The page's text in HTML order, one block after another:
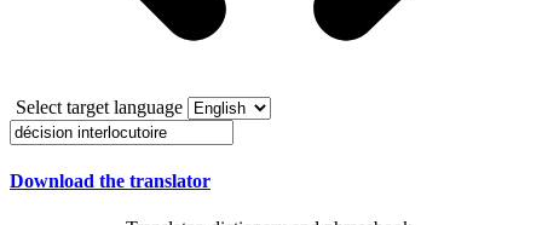
Select target language
Download the translator